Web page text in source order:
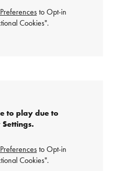
to Opt-in
Cookies".
to play due to
to Opt-in
Cookies".